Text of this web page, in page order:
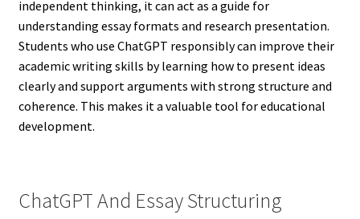
independent thinking, it can act as a guide for
understanding essay formats and research presentation.
Students who use ChatGPT responsibly can improve their
academic writing skills by learning how to present ideas
clearly and support arguments with strong structure and
coherence. This makes it a valuable tool for educational
development.
ChatGPT And Essay Structuring